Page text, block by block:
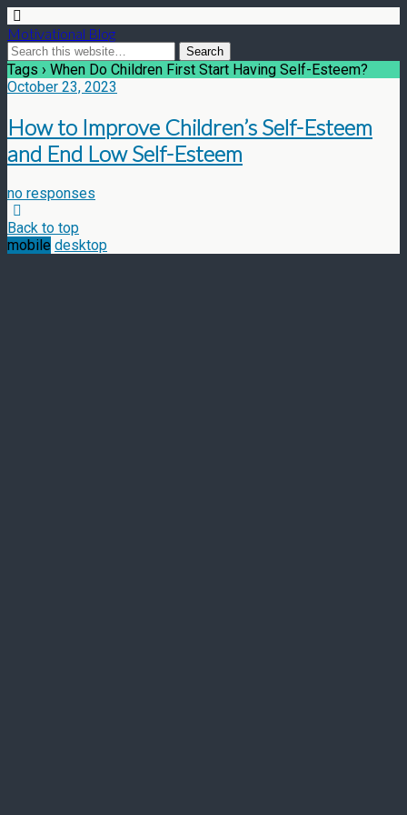
Motivational Blog
Tags › When Do Children First Start Having Self-Esteem?
October 23, 2023
How to Improve Children’s Self-Esteem
and End Low Self-Esteem
no responses
Back to top
mobile desktop